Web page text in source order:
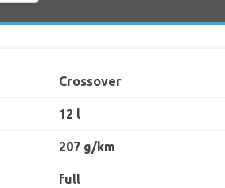
Crossover
12 l
207 g/km
full